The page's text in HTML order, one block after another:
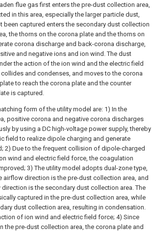
flue gas first enters the pre-dust collection area,
in this area, especially the larger particle dust,
been captured enters the secondary dust collection
the thorns on the corona plate and the thorns on
corona discharge and back-corona discharge,
and negative ions and ion wind. The dust
the action of the ion wind and the electric field
and condenses, and moves to the corona
to reach the corona plate and the counter
is captured.
form of the utility model are: 1) In the
positive corona and negative corona discharges
by using a DC high-voltage power supply, thereby
field to realize dipole charging and generate
2) Due to the frequent collision of dipole-charged
wind and electric field force, the coagulation
3) The utility model adopts dual-zone type,
airflow direction is the pre-dust collection area, and
is the secondary dust collection area. The
captured in the pre-dust collection area, while
dust collection area, resulting in condensation.
of ion wind and electric field force; 4) Since
the pre-dust collection area, the corona plate and